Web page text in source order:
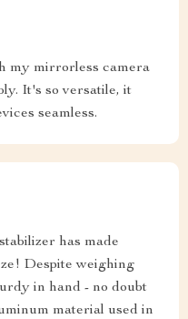
my mirrorless camera
It's so versatile, it
seamless.
has made
Despite weighing
in hand - no doubt
material used in